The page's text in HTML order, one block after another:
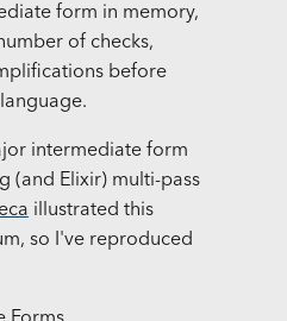
form in memory,
of checks,
before
intermediate form
(and Elixir) multi-pass
illustrated this
so I've reproduced